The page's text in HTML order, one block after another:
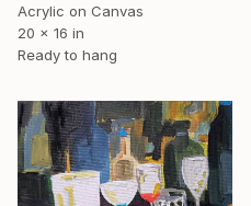
Acrylic on Canvas
20 x 16 in
Ready to hang